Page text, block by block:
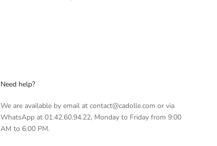
Need help?
We are available by email at contact@cadolle.com or via
WhatsApp at 01.42.60.94.22, Monday to Friday from 9:00
AM to 6:00 PM.